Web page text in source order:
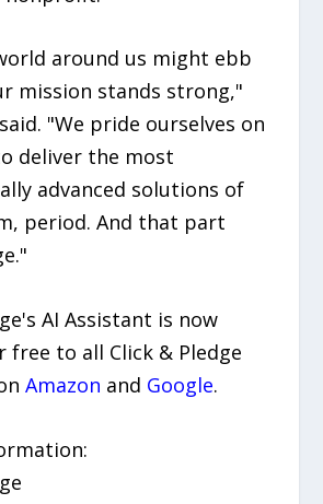
around us might ebb
mission stands strong,"
"We pride ourselves on
deliver the most
advanced solutions of
period. And that part
AI Assistant is now
free to all Click & Pledge
Amazon and Google.